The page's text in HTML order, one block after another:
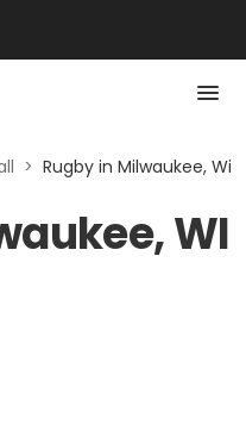
> Rugby in Milwaukee, Wi
WI